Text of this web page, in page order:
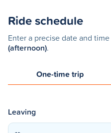
Ride schedule
Enter a precise date and time
(afternoon).
One-time trip
Leaving